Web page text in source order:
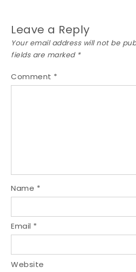
Leave a Reply
Your email address will not be
fields are marked *
Comment *
Name *
Email *
Website